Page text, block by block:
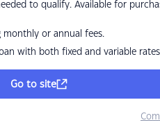
to qualify. Available for
monthly or annual fees.
with both fixed and variable rates
Go to site